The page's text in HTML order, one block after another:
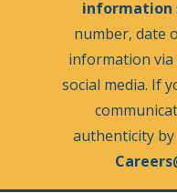
information
number, date
information
social media. If
authenticity